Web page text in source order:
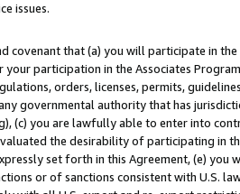
issues.
covenant that (a) you will participate in
your participation in the Associates
orders, licenses, permits,
governmental authority that has
(c) you are lawfully able to enter into
the desirability of participating in
set forth in this Agreement, (e)
or of sanctions consistent with U.S.